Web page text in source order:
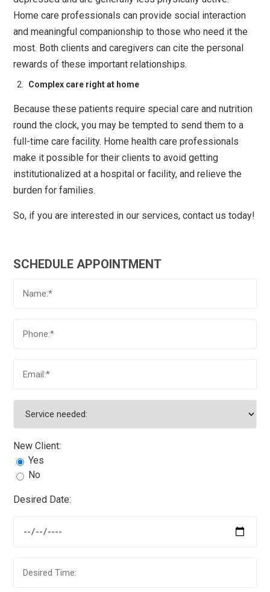
Home care professionals can provide social interaction
and meaningful companionship to those who need it the
most. Both clients and caregivers can cite the personal
rewards of these important relationships.
Complex care right at home
Because these patients require special care and nutrition
round the clock, you may be tempted to send them to a
full-time care facility. Home health care professionals
make it possible for their clients to avoid getting
institutionalized at a hospital or facility, and relieve the
burden for families.
So, if you are interested in our services, contact us today!
SCHEDULE APPOINTMENT
New Client:
Yes
No
Desired Date: